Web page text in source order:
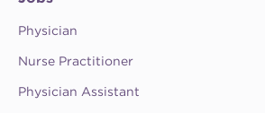
Physician
Nurse Practitioner
Physician Assistant